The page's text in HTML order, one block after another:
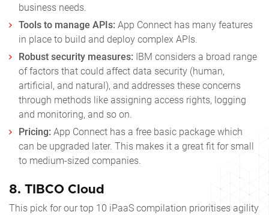
business needs.
Tools to manage APIs: App Connect has many features
in place to build and deploy complex APIs.
Robust security measures: IBM considers a broad range
of factors that could affect data security (human,
artificial, and natural), and addresses these concerns
through methods like assigning access rights, logging
and monitoring, and so on.
Pricing: App Connect has a free basic package which
can be upgraded later. This makes it a great fit for small
to medium-sized companies.
8. TIBCO Cloud
This pick for our top 10 iPaaS compilation prioritises agility